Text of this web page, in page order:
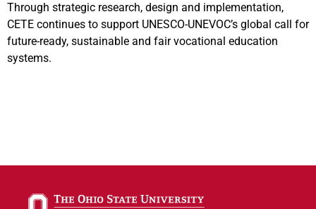
Through strategic research, design and implementation,
CETE continues to support UNESCO-UNEVOC’s global call for
future-ready, sustainable and fair vocational education
systems.